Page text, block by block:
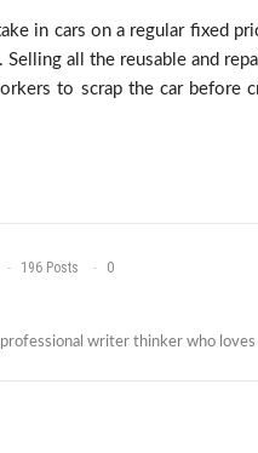
in cars on a regular fixed
Selling all the reusable and
to scrap the car before
196 Posts 0
writer thinker who